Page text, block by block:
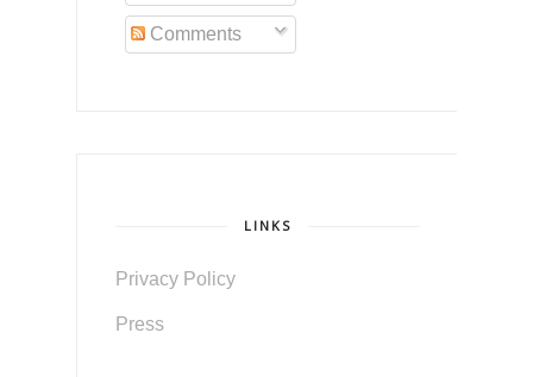
Comments
LINKS
Privacy Policy
Press